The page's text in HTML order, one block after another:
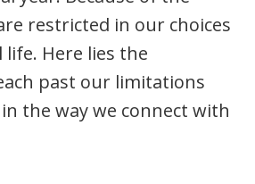
restricted in our choices
life. Here lies the
past our limitations
the way we connect with